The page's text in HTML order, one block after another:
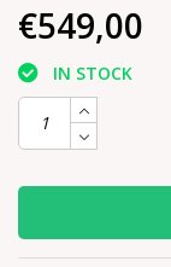
€549,00
IN STOCK